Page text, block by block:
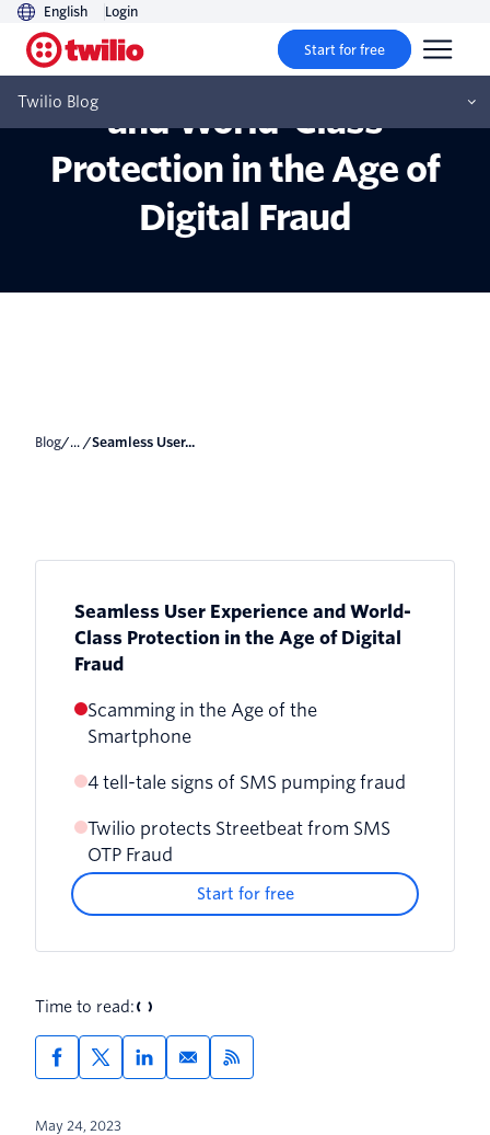
English Login
Start for free
Twilio Blog
Seamless User Experience
and World-Class
Protection in the Age of
Digital Fraud
Blog/... / Seamless User...
Seamless User Experience and World-
Class Protection in the Age of Digital
Fraud
Scamming in the Age of the
Smartphone
4 tell-tale signs of SMS pumping fraud
Twilio protects Streetbeat from SMS
OTP Fraud
Start for free
Time to read:
May 24, 2023